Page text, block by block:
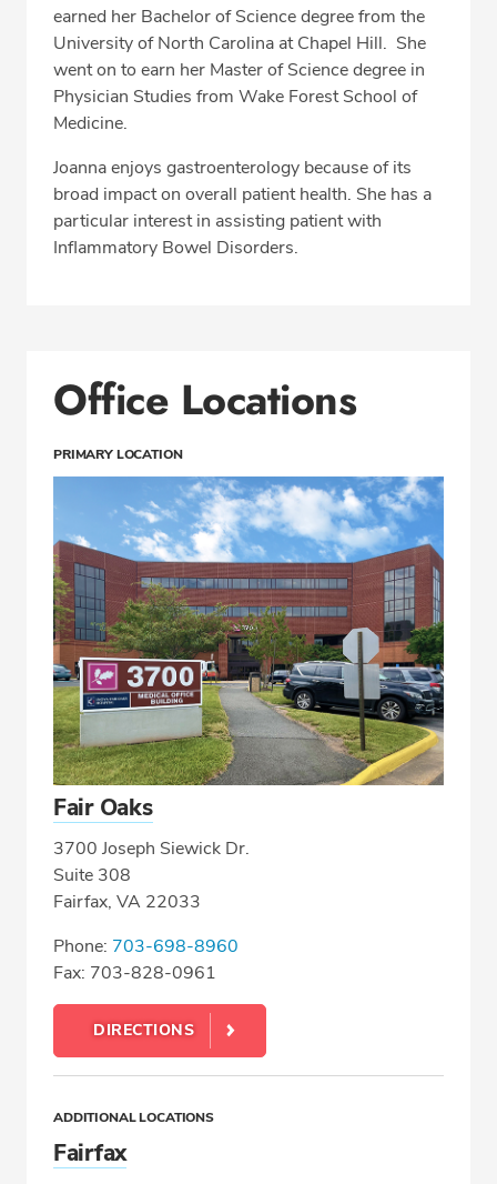
earned her Bachelor of Science degree from the
University of North Carolina at Chapel Hill. She
went on to earn her Master of Science degree in
Physician Studies from Wake Forest School of
Medicine.
Joanna enjoys gastroenterology because of its
broad impact on overall patient health. She has a
particular interest in assisting patient with
Inflammatory Bowel Disorders.
Office Locations
PRIMARY LOCATION
Fair Oaks
3700 Joseph Siewick Dr.
Suite 308
Fairfax, VA 22033
Phone: 703-698-8960
Fax: 703-828-0961
DIRECTIONS
ADDITIONAL LOCATIONS
Fairfax